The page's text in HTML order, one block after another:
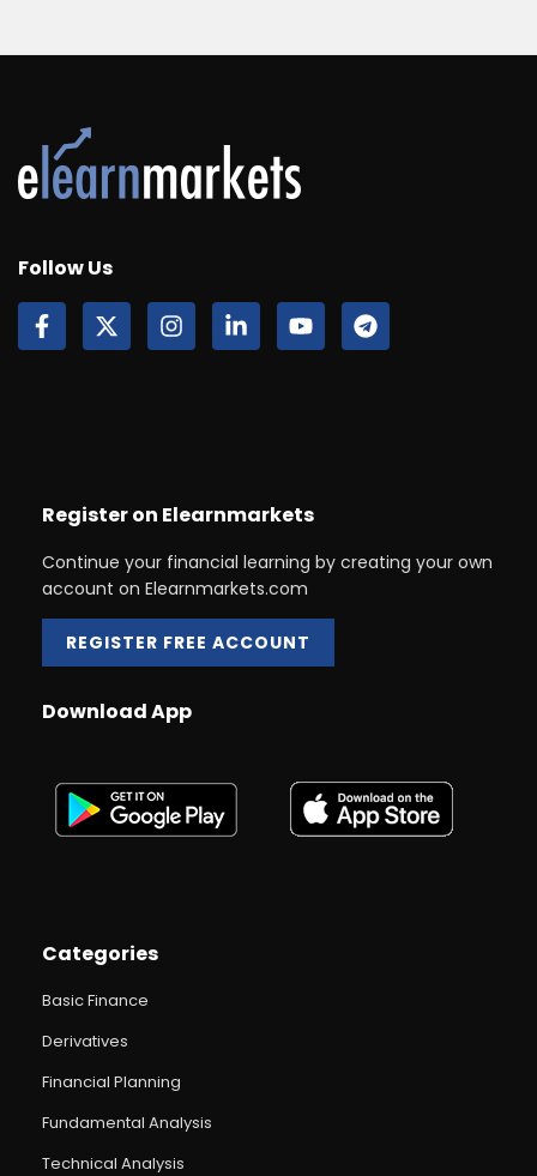
Follow Us
Register on Elearnmarkets
Continue your financial learning by creating your own
account on Elearnmarkets.com
REGISTER FREE ACCOUNT
Download App
Categories
Basic Finance
Derivatives
Financial Planning
Fundamental Analysis
Technical Analysis